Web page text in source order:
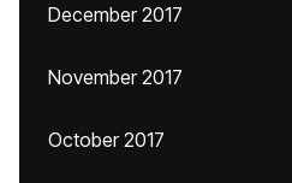
December 2017
November 2017
October 2017